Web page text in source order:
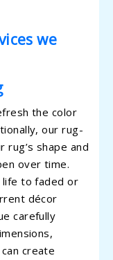
we
the color
our rug-
shape and
over time.
life to faded or
décor
carefully
create